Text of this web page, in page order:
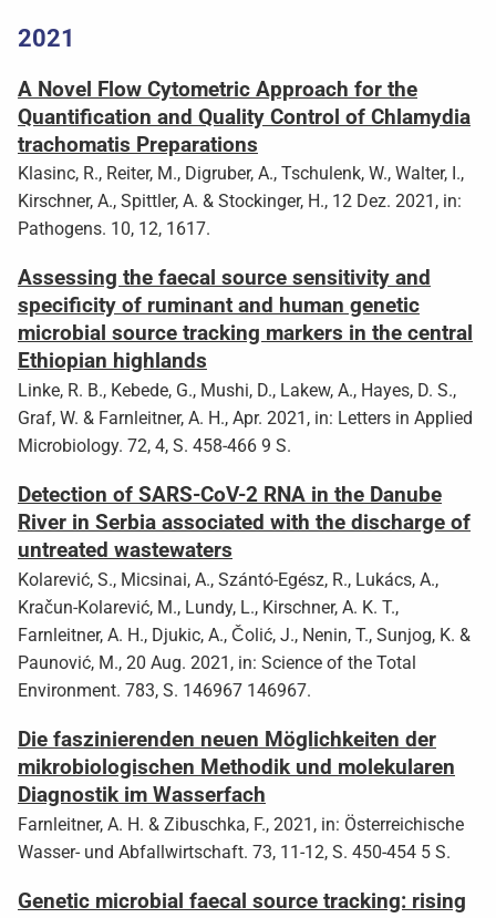
2021
A Novel Flow Cytometric Approach for the
Quantification and Quality Control of Chlamydia
trachomatis Preparations
Klasinc, R., Reiter, M., Digruber, A., Tschulenk, W., Walter, I.,
Kirschner, A., Spittler, A. & Stockinger, H., 12 Dez. 2021, in:
Pathogens. 10, 12, 1617.
Assessing the faecal source sensitivity and
specificity of ruminant and human genetic
microbial source tracking markers in the central
Ethiopian highlands
Linke, R. B., Kebede, G., Mushi, D., Lakew, A., Hayes, D. S.,
Graf, W. & Farnleitner, A. H., Apr. 2021, in: Letters in Applied
Microbiology. 72, 4, S. 458-466 9 S.
Detection of SARS-CoV-2 RNA in the Danube
River in Serbia associated with the discharge of
untreated wastewaters
Kolarević, S., Micsinai, A., Szántó-Egész, R., Lukács, A.,
Kračun-Kolarević, M., Lundy, L., Kirschner, A. K. T.,
Farnleitner, A. H., Djukic, A., Čolić, J., Nenin, T., Sunjog, K. &
Paunović, M., 20 Aug. 2021, in: Science of the Total
Environment. 783, S. 146967 146967.
Die faszinierenden neuen Möglichkeiten der
mikrobiologischen Methodik und molekularen
Diagnostik im Wasserfach
Farnleitner, A. H. & Zibuschka, F., 2021, in: Österreichische
Wasser- und Abfallwirtschaft. 73, 11-12, S. 450-454 5 S.
Genetic microbial faecal source tracking: rising